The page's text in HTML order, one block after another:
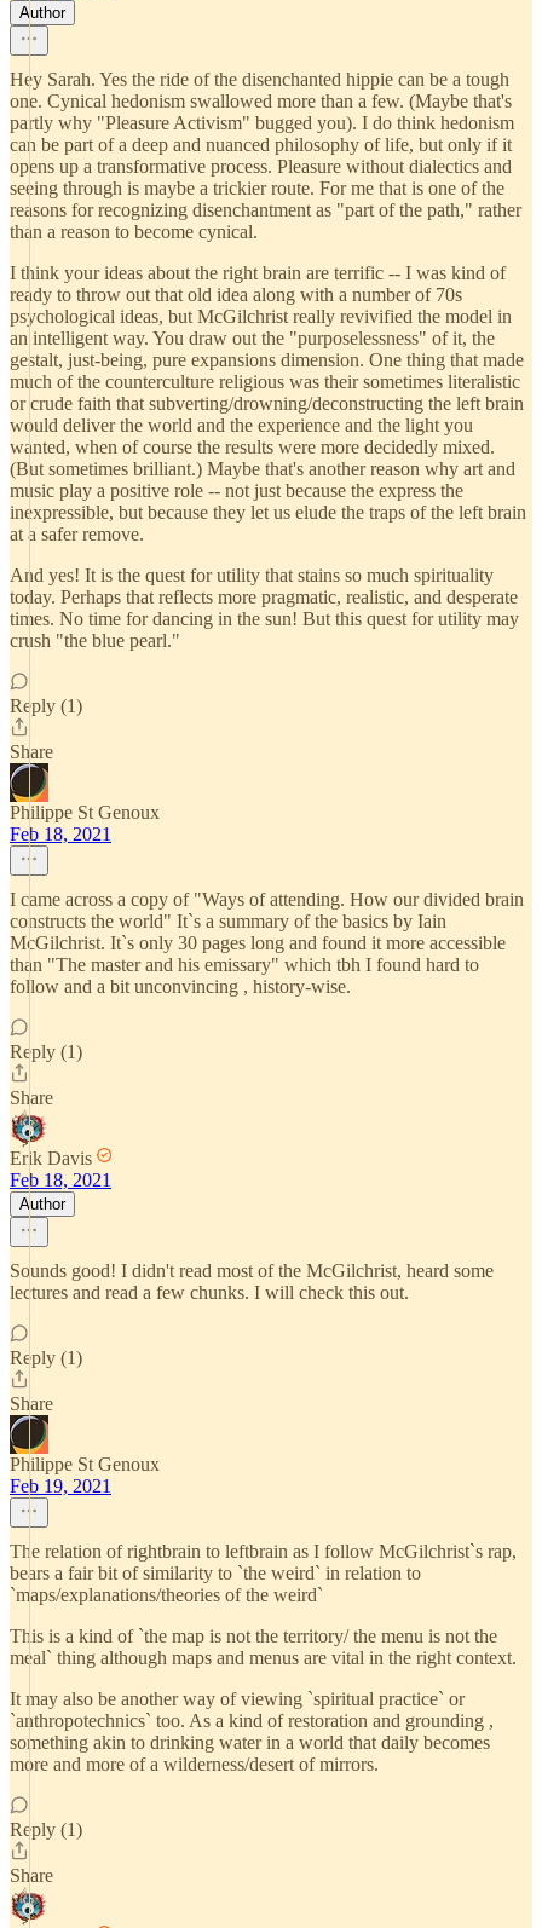
Author
Hey Sarah. Yes the ride of the disenchanted hippie can be a tough
one. Cynical hedonism swallowed more than a few. (Maybe that's
partly why "Pleasure Activism" bugged you). I do think hedonism
can be part of a deep and nuanced philosophy of life, but only if it
opens up a transformative process. Pleasure without dialectics and
seeing through is maybe a trickier route. For me that is one of the
reasons for recognizing disenchantment as "part of the path," rather
than a reason to become cynical.
I think your ideas about the right brain are terrific -- I was kind of
ready to throw out that old idea along with a number of 70s
psychological ideas, but McGilchrist really revivified the model in
an intelligent way. You draw out the "purposelessness" of it, the
gestalt, just-being, pure expansions dimension. One thing that made
much of the counterculture religious was their sometimes literalistic
or crude faith that subverting/drowning/deconstructing the left brain
would deliver the world and the experience and the light you
wanted, when of course the results were more decidedly mixed.
(But sometimes brilliant.) Maybe that's another reason why art and
music play a positive role -- not just because the express the
inexpressible, but because they let us elude the traps of the left brain
at a safer remove.
And yes! It is the quest for utility that stains so much spirituality
today. Perhaps that reflects more pragmatic, realistic, and desperate
times. No time for dancing in the sun! But this quest for utility may
crush "the blue pearl."
Reply (1)
Share
Philippe St Genoux
Feb 18, 2021
I came across a copy of "Ways of attending. How our divided brain
constructs the world" It`s a summary of the basics by Iain
McGilchrist. It`s only 30 pages long and found it more accessible
than "The master and his emissary" which tbh I found hard to
follow and a bit unconvincing , history-wise.
Reply (1)
Share
Erik Davis
Feb 18, 2021
Author
Sounds good! I didn't read most of the McGilchrist, heard some
lectures and read a few chunks. I will check this out.
Reply (1)
Share
Philippe St Genoux
Feb 19, 2021
The relation of rightbrain to leftbrain as I follow McGilchrist`s rap,
bears a fair bit of similarity to `the weird` in relation to
`maps/explanations/theories of the weird`
This is a kind of `the map is not the territory/ the menu is not the
meal` thing although maps and menus are vital in the right context.
It may also be another way of viewing `spiritual practice` or
`anthropotechnics` too. As a kind of restoration and grounding ,
something akin to drinking water in a world that daily becomes
more and more of a wilderness/desert of mirrors.
Reply (1)
Share